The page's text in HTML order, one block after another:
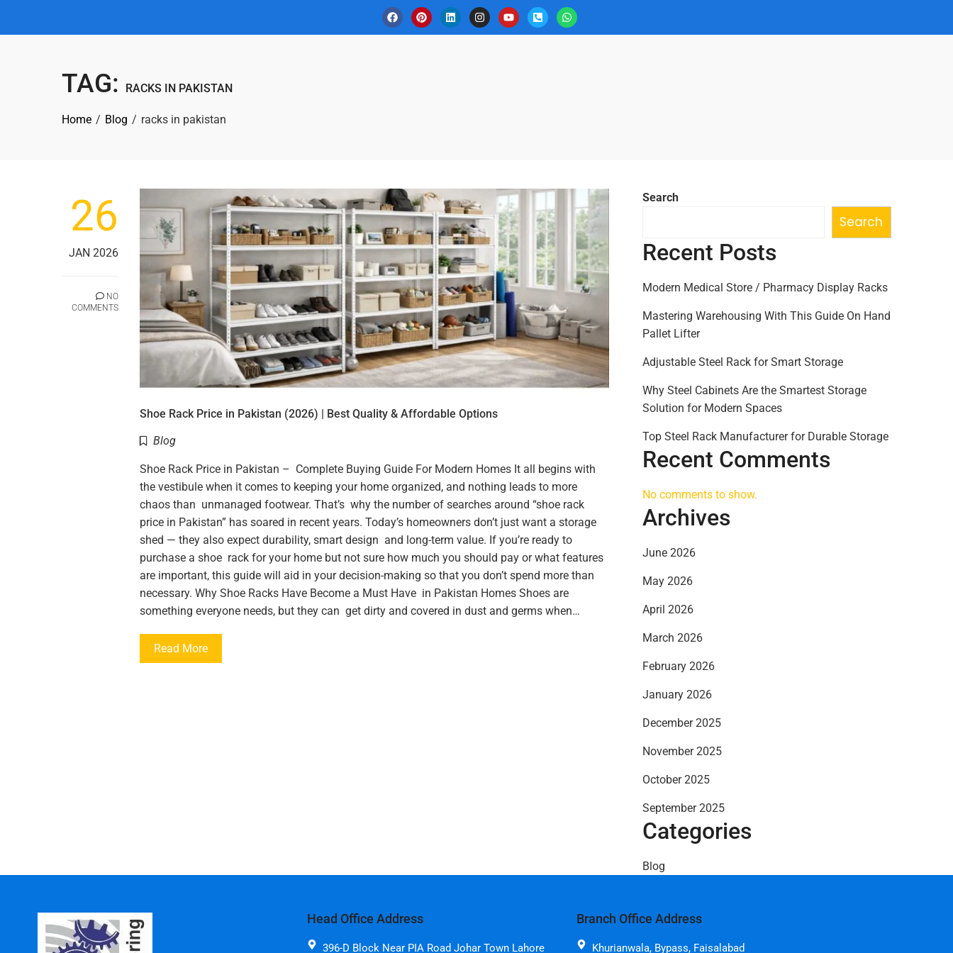
TAG: RACKS IN PAKISTAN
Home Blog racks in pakistan
26
JAN 2026
NO
COMMENTS
Shoe Rack Price in Pakistan (2026) | Best Quality & Affordable Options
Blog
Shoe Rack Price in Pakistan – Complete Buying Guide For Modern Homes It all begins with
the vestibule when it comes to keeping your home organized, and nothing leads to more
chaos than unmanaged footwear. That’s why the number of searches around “shoe rack
price in Pakistan” has soared in recent years. Today’s homeowners don’t just want a storage
shed — they also expect durability, smart design and long-term value. If you’re ready to
purchase a shoe rack for your home but not sure how much you should pay or what features
are important, this guide will aid in your decision-making so that you don’t spend more than
necessary. Why Shoe Racks Have Become a Must Have in Pakistan Homes Shoes are
something everyone needs, but they can get dirty and covered in dust and germs when…
Read More
Search
Search
Recent Posts
Modern Medical Store / Pharmacy Display Racks
Mastering Warehousing With This Guide On Hand
Pallet Lifter
Adjustable Steel Rack for Smart Storage
Why Steel Cabinets Are the Smartest Storage
Solution for Modern Spaces
Top Steel Rack Manufacturer for Durable Storage
Recent Comments
No comments to show.
Archives
June 2026
May 2026
April 2026
March 2026
February 2026
January 2026
December 2025
November 2025
October 2025
September 2025
Categories
Blog
Head Office Address
396-D Block Near PIA Road Johar Town Lahore
Branch Office Address
Khurianwala, Bypass, Faisalabad